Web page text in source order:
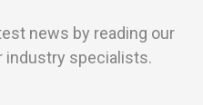
news by reading our
industry specialists.